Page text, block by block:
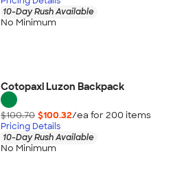
10-Day Rush Available
No Minimum
Cotopaxi Luzon Backpack
$100.70 $100.32/ea for 200 items
Pricing Details
10-Day Rush Available
No Minimum